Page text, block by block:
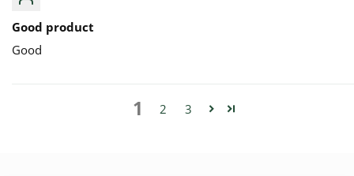
Good product
Good
1 2 3